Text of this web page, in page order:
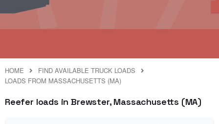
HOME
FIND AVAILABLE TRUCK LOADS
LOADS FROM MASSACHUSETTS (MA)
Reefer loads in Brewster, Massachusetts (MA)